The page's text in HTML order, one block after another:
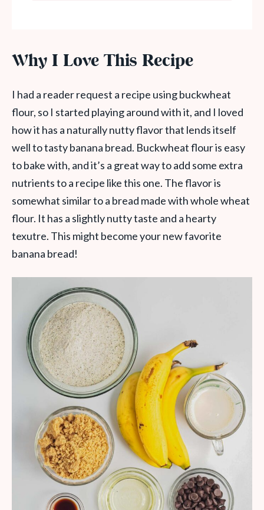
Why I Love This Recipe
I had a reader request a recipe using buckwheat
flour, so I started playing around with it, and I loved
how it has a naturally nutty flavor that lends itself
well to tasty banana bread. Buckwheat flour is easy
to bake with, and it’s a great way to add some extra
nutrients to a recipe like this one. The flavor is
somewhat similar to a bread made with whole wheat
flour. It has a slightly nutty taste and a hearty
texutre. This might become your new favorite
banana bread!